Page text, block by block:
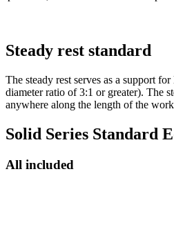
Steady rest standard
The steady rest serves as a support
diameter ratio of 3:1 or greater). The
anywhere along the length of the
Solid Series Standard
All included